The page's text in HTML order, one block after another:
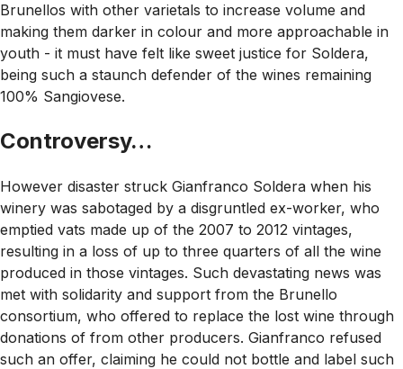
Brunellos with other varietals to increase volume and
making them darker in colour and more approachable in
youth - it must have felt like sweet justice for Soldera,
being such a staunch defender of the wines remaining
100% Sangiovese.
Controversy…
However disaster struck Gianfranco Soldera when his
winery was sabotaged by a disgruntled ex-worker, who
emptied vats made up of the 2007 to 2012 vintages,
resulting in a loss of up to three quarters of all the wine
produced in those vintages. Such devastating news was
met with solidarity and support from the Brunello
consortium, who offered to replace the lost wine through
donations of from other producers. Gianfranco refused
such an offer, claiming he could not bottle and label such